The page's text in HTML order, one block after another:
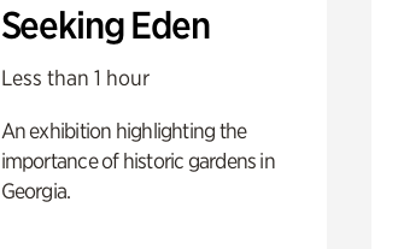
Seeking Eden
Less than 1 hour
An exhibition highlighting the
importance of historic gardens in
Georgia.